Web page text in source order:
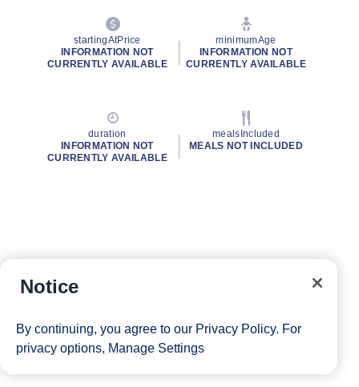
startingAtPrice
INFORMATION NOT
CURRENTLY AVAILABLE
minimumAge
INFORMATION NOT
CURRENTLY AVAILABLE
duration
INFORMATION NOT
CURRENTLY AVAILABLE
mealsIncluded
MEALS NOT INCLUDED
Notice
By continuing, you agree to our Privacy Policy. For
privacy options, Manage Settings